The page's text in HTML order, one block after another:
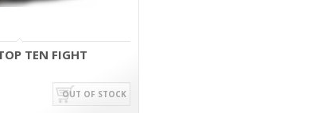
TEN FIGHT
OUT OF STOCK